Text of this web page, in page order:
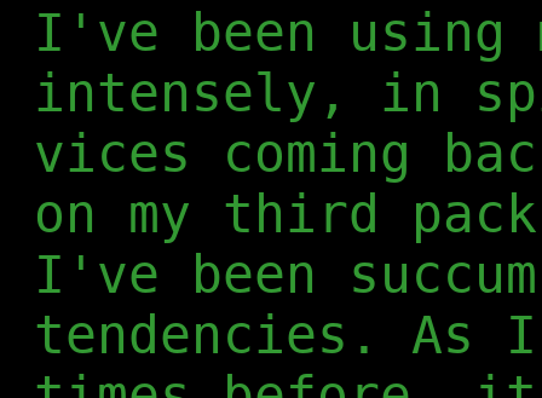
I've been using
intensely, in
vices coming
on my third
I've been
tendencies. As